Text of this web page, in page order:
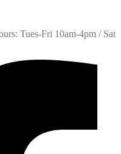
Tues-Fri 10am-4pm / Sat